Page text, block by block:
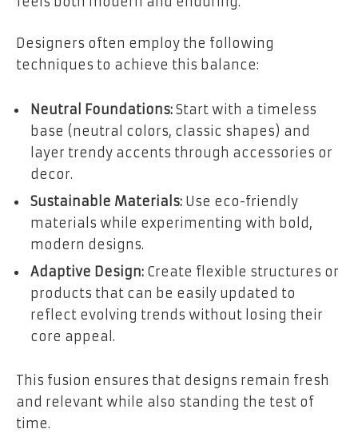
Designers often employ the following
techniques to achieve this balance:
Neutral Foundations: Start with a timeless
base (neutral colors, classic shapes) and
layer trendy accents through accessories or
decor.
Sustainable Materials: Use eco-friendly
materials while experimenting with bold,
modern designs.
Adaptive Design: Create flexible structures or
products that can be easily updated to
reflect evolving trends without losing their
core appeal.
This fusion ensures that designs remain fresh
and relevant while also standing the test of
time.